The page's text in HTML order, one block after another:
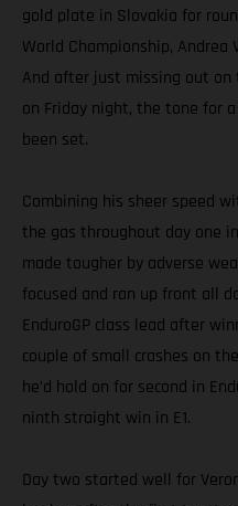
gold plate in Slovakia for
World Championship,
And after just missing out on
on Friday night, the tone for
been set.
Combining his sheer speed
the gas throughout day one
made tougher by adverse
focused and ran up front all
EnduroGP class lead after
couple of small crashes on
he’d hold on for second in
ninth straight win in E1.
Day two started well for